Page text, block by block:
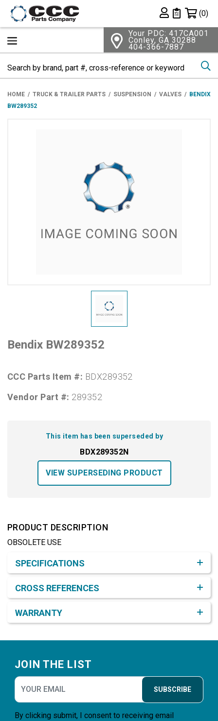
Private List
(0)
Your PDC: 417CA001
Conley, GA 30288
404-366-7887
HOME TRUCK & TRAILER PARTS SUSPENSION VALVES
BENDIX
BW289352
Bendix BW289352
CCC Parts Item #: BDX289352
Vendor Part #: 289352
This item has been superseded by
BDX289352N
VIEW SUPERSEDING PRODUCT
PRODUCT DESCRIPTION
OBSOLETE USE
SPECIFICATIONS
CROSS REFERENCES
WARRANTY
JOIN THE LIST
SUBSCRIBE
By clicking submit, I consent to receiving email